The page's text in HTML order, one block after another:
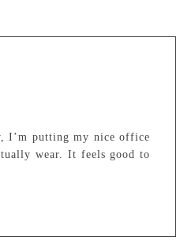
I’m putting my nice office
wear. It feels good to